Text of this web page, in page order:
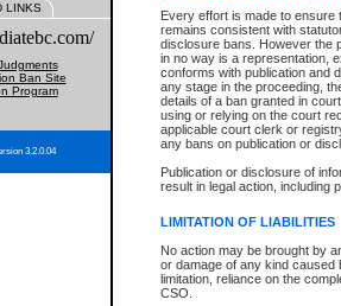
Every effort is made to
remains consistent with
disclosure bans. However the
in no way is a representation,
conforms with publication and
any stage in the proceeding,
details of a ban granted in
using or relying on the court
applicable court clerk or
any bans on publication or
Publication or disclosure of
result in legal action, including
LIMITATION OF LIABILITIES
No action may be brought by
or damage of any kind caused
limitation, reliance on the
CSO.
LINKS
Ban Site
Program
3.2.0.04
What information can I expect
Provincial and Supreme Civil
For a $6 service fee, you can
Depending on a file's access
includes:
File number
Type of file
Date the file was opened
Style of cause
List of filed documents
Appearance details
Terms of order